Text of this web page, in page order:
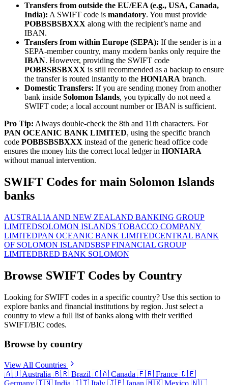
Transfers from outside the EU/EEA (e.g., USA, Canada,
India): A SWIFT code is mandatory. You must provide
POBBSBSBXXX along with the recipient’s name and
IBAN.
Transfers from within Europe (SEPA): If the sender is in a
SEPA-member country, many modern banks only require the
IBAN. However, providing the SWIFT code
POBBSBSBXXX is still recommended as a backup to ensure
the transfer is routed instantly to the HONIARA branch.
Domestic Transfers: If you are sending money from another
bank inside Solomon Islands, you typically do not need a
SWIFT code; a local account number or IBAN is sufficient.
Pro Tip: Always double-check the 8th and 11th characters. For
PAN OCEANIC BANK LIMITED, using the specific branch
code POBBSBSBXXX instead of the generic head office code
ensures the money hits the correct local ledger in HONIARA
without manual intervention.
SWIFT Codes for main Solomon Islands
banks
AUSTRALIA AND NEW ZEALAND BANKING GROUP
LIMITEDSOLOMON ISLANDS TOBACCO COMPANY
LIMITEDPAN OCEANIC BANK LIMITEDCENTRAL BANK
OF SOLOMON ISLANDSBSP FINANCIAL GROUP
LIMITEDBRED BANK SOLOMON
Browse SWIFT Codes by Country
Looking for SWIFT codes in a specific country? Use this section to
explore banks and financial institutions by region. Just select a
country to view a full list of banks along with their verified
SWIFT/BIC codes.
Browse by country
View All Countries
🇦🇺 Australia 🇧🇷 Brazil 🇨🇦 Canada 🇫🇷 France 🇩🇪
Germany 🇮🇳 India 🇮🇹 Italy 🇯🇵 Japan 🇲🇽 Mexico 🇳🇱